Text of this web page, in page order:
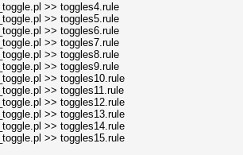
>> toggles4.rule
>> toggles5.rule
>> toggles6.rule
>> toggles7.rule
>> toggles8.rule
>> toggles9.rule
>> toggles10.rule
>> toggles11.rule
>> toggles12.rule
>> toggles13.rule
>> toggles14.rule
>> toggles15.rule